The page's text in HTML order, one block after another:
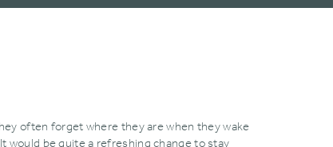
often forget where they are when they wake
would be quite a refreshing change to stay